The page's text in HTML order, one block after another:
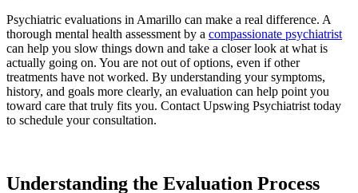
Psychiatric evaluations in Amarillo can make a real difference. A
thorough mental health assessment by a compassionate psychiatrist
can help you slow things down and take a closer look at what is
actually going on. You are not out of options, even if other
treatments have not worked. By understanding your symptoms,
history, and goals more clearly, an evaluation can help point you
toward care that truly fits you. Contact Upswing Psychiatrist today
to schedule your consultation.
Understanding the Evaluation Process